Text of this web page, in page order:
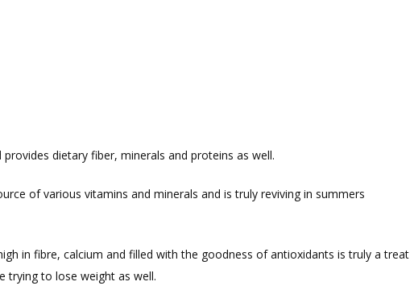
dietary fiber, minerals and proteins as well.
of various vitamins and minerals and is truly reviving in summers
in fibre, calcium and filled with the goodness of antioxidants is truly a treat
trying to lose weight as well.